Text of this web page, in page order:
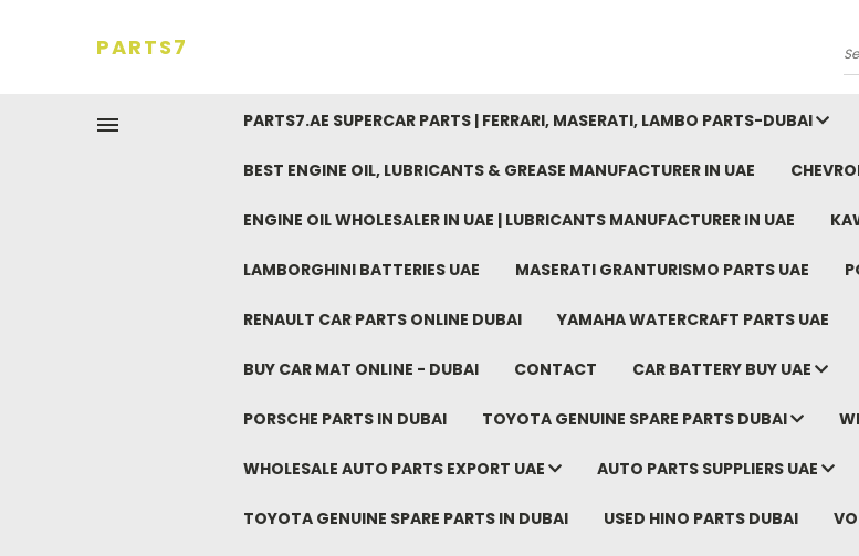
PARTS7
PARTS7.AE SUPERCAR PARTS | FERRARI, MASERATI, LAMBO PARTS-DUBAI
BEST ENGINE OIL, LUBRICANTS & GREASE MANUFACTURER IN UAE
ENGINE OIL WHOLESALER IN UAE | LUBRICANTS MANUFACTURER IN UAE
LAMBORGHINI BATTERIES UAE MASERATI GRANTURISMO PARTS UAE
RENAULT CAR PARTS ONLINE DUBAI YAMAHA WATERCRAFT PARTS UAE
BUY CAR MAT ONLINE - DUBAI CONTACT CAR BATTERY BUY UAE
PORSCHE PARTS IN DUBAI TOYOTA GENUINE SPARE PARTS DUBAI
WHOLESALE AUTO PARTS EXPORT UAE AUTO PARTS SUPPLIERS UAE
TOYOTA GENUINE SPARE PARTS IN DUBAI USED HINO PARTS DUBAI